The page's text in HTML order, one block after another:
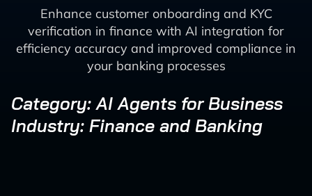
Enhance customer onboarding and KYC
verification in finance with AI integration for
efficiency accuracy and improved compliance in
your banking processes
Category: AI Agents for Business
Industry: Finance and Banking